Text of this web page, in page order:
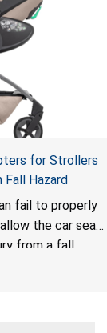
for Strollers
Fall Hazard
fail to properly
the car seat
from a fall